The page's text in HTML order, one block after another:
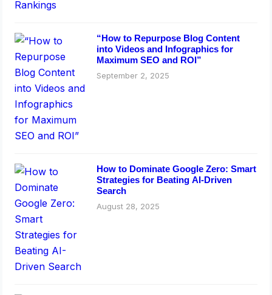
“How to Repurpose Blog Content
into Videos and Infographics for
Maximum SEO and ROI”
September 2, 2025
How to Dominate Google Zero: Smart
Strategies for Beating AI-Driven
Search
August 28, 2025